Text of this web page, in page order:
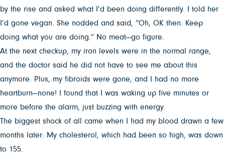
by the rise and asked what I’d been doing differently. I told her
I’d gone vegan. She nodded and said, “Oh, OK then. Keep
doing what you are doing.” No meat—go figure.
At the next checkup, my iron levels were in the normal range,
and the doctor said he did not have to see me about this
anymore. Plus, my fibroids were gone, and I had no more
heartburn—none! I found that I was waking up five minutes or
more before the alarm, just buzzing with energy.
The biggest shock of all came when I had my blood drawn a few
months later: My cholesterol, which had been so high, was down
to 155.